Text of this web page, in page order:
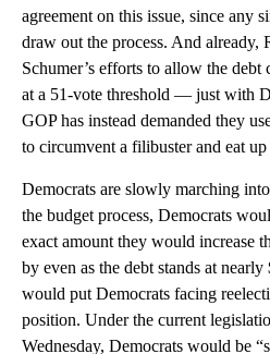
agreement on this issue, since any
draw out the process. And already,
Schumer’s efforts to allow the debt
at a 51-vote threshold — just with
GOP has instead demanded they
to circumvent a filibuster and eat
Democrats are slowly marching
the budget process, Democrats
exact amount they would increase
by even as the debt stands at
would put Democrats facing
position. Under the current
Wednesday, Democrats would be